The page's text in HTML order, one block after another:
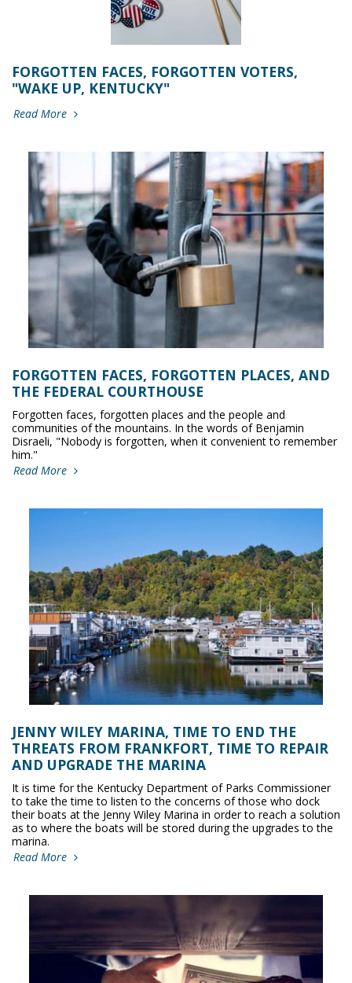
FORGOTTEN FACES, FORGOTTEN VOTERS,
"WAKE UP, KENTUCKY"
Read More
FORGOTTEN FACES, FORGOTTEN PLACES, AND
THE FEDERAL COURTHOUSE
Forgotten faces, forgotten places and the people and
communities of the mountains. In the words of Benjamin
Disraeli, "Nobody is forgotten, when it convenient to remember
him."
Read More
JENNY WILEY MARINA, TIME TO END THE
THREATS FROM FRANKFORT, TIME TO REPAIR
AND UPGRADE THE MARINA
It is time for the Kentucky Department of Parks Commissioner
to take the time to listen to the concerns of those who dock
their boats at the Jenny Wiley Marina in order to reach a solution
as to where the boats will be stored during the upgrades to the
marina.
Read More